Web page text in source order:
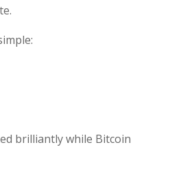
brilliantly while Bitcoin